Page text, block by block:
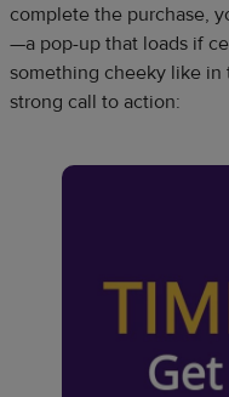
complete the purchase,
—a pop-up that loads if
something cheeky like in
strong call to action: